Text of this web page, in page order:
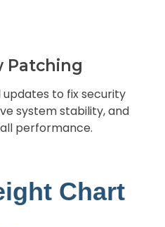
Patching
to fix security
system stability, and
performance.
Chart